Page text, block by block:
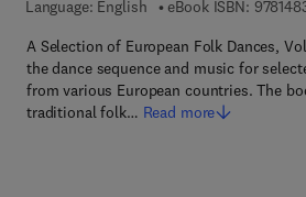
Language: English
eBook ISBN:
A Selection of European Folk Dances,
the dance sequence and music for
from various European countries. The
traditional folk… Read more